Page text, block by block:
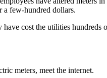
a few-hundred dollars.
have cost the utilities hundreds
meters, meet the internet.